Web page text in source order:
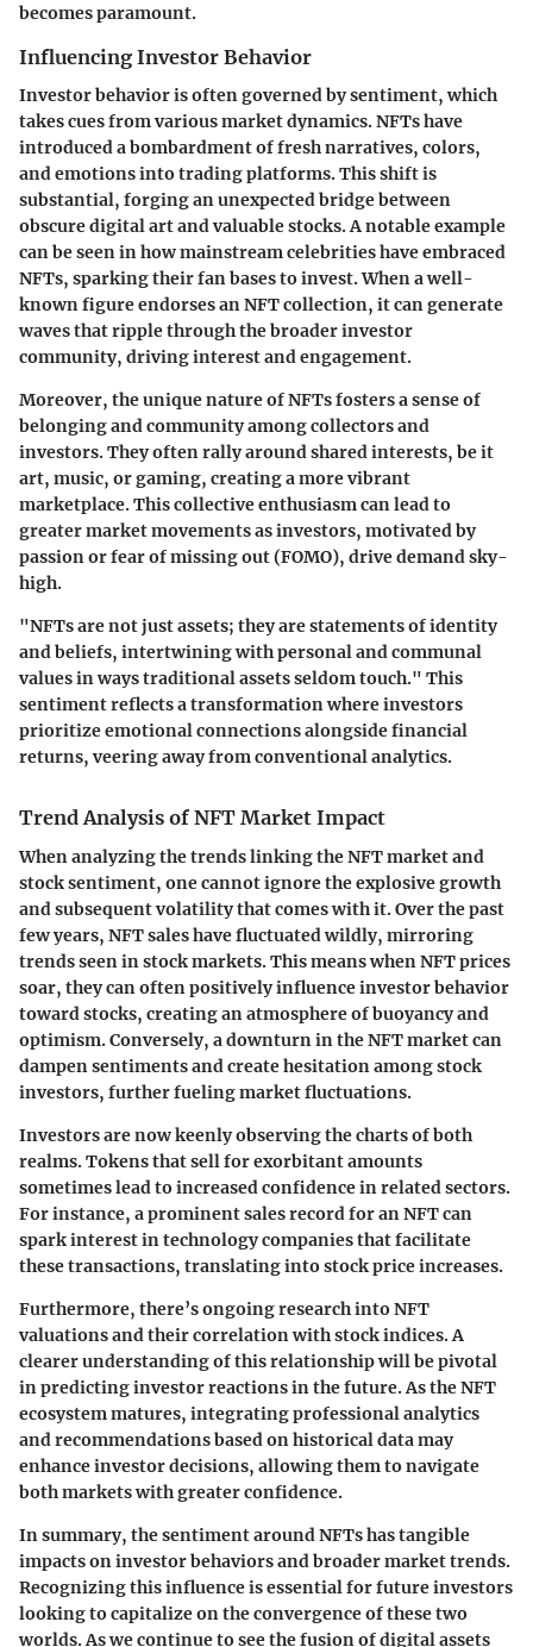
becomes paramount.
Influencing Investor Behavior
Investor behavior is often governed by sentiment, which
takes cues from various market dynamics. NFTs have
introduced a bombardment of fresh narratives, colors,
and emotions into trading platforms. This shift is
substantial, forging an unexpected bridge between
obscure digital art and valuable stocks. A notable example
can be seen in how mainstream celebrities have embraced
NFTs, sparking their fan bases to invest. When a well-
known figure endorses an NFT collection, it can generate
waves that ripple through the broader investor
community, driving interest and engagement.
Moreover, the unique nature of NFTs fosters a sense of
belonging and community among collectors and
investors. They often rally around shared interests, be it
art, music, or gaming, creating a more vibrant
marketplace. This collective enthusiasm can lead to
greater market movements as investors, motivated by
passion or fear of missing out (FOMO), drive demand sky-
high.
"NFTs are not just assets; they are statements of identity
and beliefs, intertwining with personal and communal
values in ways traditional assets seldom touch." This
sentiment reflects a transformation where investors
prioritize emotional connections alongside financial
returns, veering away from conventional analytics.
Trend Analysis of NFT Market Impact
When analyzing the trends linking the NFT market and
stock sentiment, one cannot ignore the explosive growth
and subsequent volatility that comes with it. Over the past
few years, NFT sales have fluctuated wildly, mirroring
trends seen in stock markets. This means when NFT prices
soar, they can often positively influence investor behavior
toward stocks, creating an atmosphere of buoyancy and
optimism. Conversely, a downturn in the NFT market can
dampen sentiments and create hesitation among stock
investors, further fueling market fluctuations.
Investors are now keenly observing the charts of both
realms. Tokens that sell for exorbitant amounts
sometimes lead to increased confidence in related sectors.
For instance, a prominent sales record for an NFT can
spark interest in technology companies that facilitate
these transactions, translating into stock price increases.
Furthermore, there’s ongoing research into NFT
valuations and their correlation with stock indices. A
clearer understanding of this relationship will be pivotal
in predicting investor reactions in the future. As the NFT
ecosystem matures, integrating professional analytics
and recommendations based on historical data may
enhance investor decisions, allowing them to navigate
both markets with greater confidence.
In summary, the sentiment around NFTs has tangible
impacts on investor behaviors and broader market trends.
Recognizing this influence is essential for future investors
looking to capitalize on the convergence of these two
worlds. As we continue to see the fusion of digital assets